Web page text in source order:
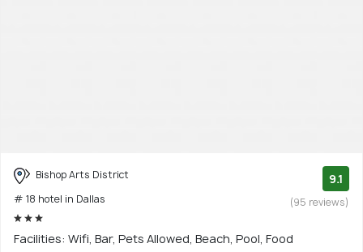
Bishop Arts District
# 18 hotel in Dallas
9.1
(95 reviews)
Facilities: Wifi, Bar, Pets Allowed, Beach, Pool, Food